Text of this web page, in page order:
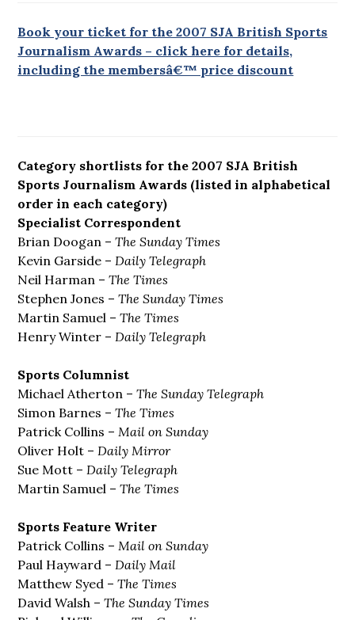
Book your ticket for the 2007 SJA British Sports
Journalism Awards – click here for details,
including the membersâ€™ price discount
Category shortlists for the 2007 SJA British
Sports Journalism Awards (listed in alphabetical
order in each category)
Specialist Correspondent
Brian Doogan –The Sunday Times
Kevin Garside – Daily Telegraph
Neil Harman –The Times
Stephen Jones –The Sunday Times
Martin Samuel –The Times
Henry Winter – Daily Telegraph
Sports Columnist
Michael Atherton –The Sunday Telegraph
Simon Barnes –The Times
Patrick Collins – Mail on Sunday
Oliver Holt – Daily Mirror
Sue Mott – Daily Telegraph
Martin Samuel – The Times
Sports Feature Writer
Patrick Collins – Mail on Sunday
Paul Hayward – Daily Mail
Matthew Syed –The Times
David Walsh –The Sunday Times